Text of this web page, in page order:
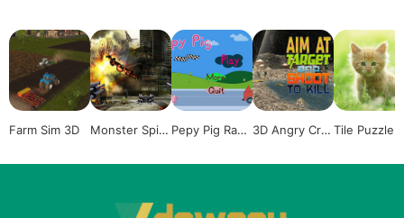
Farm Sim 3D
Monster Spid Pepy Pig Race 3D Angry Cro Tile Puzzle: